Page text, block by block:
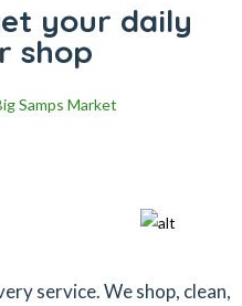
your daily
shop
Samps Market
service. We shop, clean,